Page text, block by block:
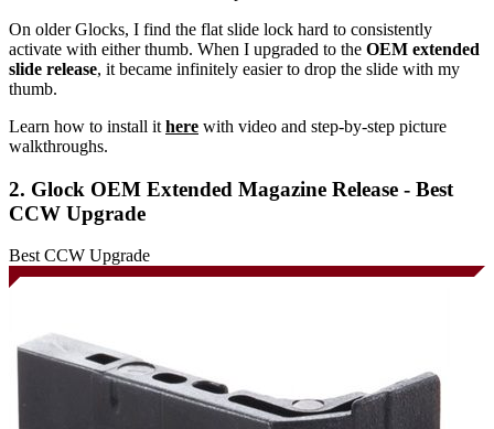
On older Glocks, I find the flat slide lock hard to consistently
activate with either thumb. When I upgraded to the OEM extended
slide release, it became infinitely easier to drop the slide with my
thumb.
Learn how to install it here with video and step-by-step picture
walkthroughs.
2. Glock OEM Extended Magazine Release - Best
CCW Upgrade
Best CCW Upgrade